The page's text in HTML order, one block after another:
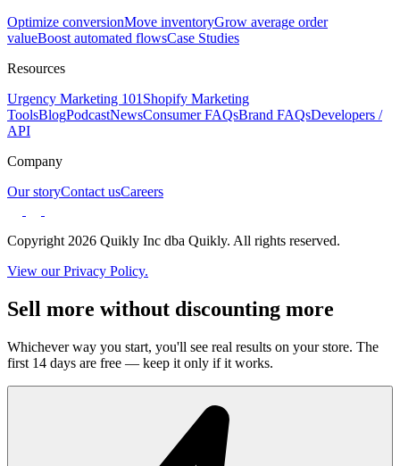
Optimize conversionMove inventoryGrow average order
valueBoost automated flowsCase Studies
Resources
Urgency Marketing 101 Shopify Marketing
ToolsBlogPodcastNewsConsumer FAQsBrand FAQsDevelopers /
API
Company
Our storyContact usCareers
Copyright 2026 Quikly Inc dba Quikly. All rights reserved.
View our Privacy Policy.
Sell more without discounting more
Whichever way you start, you'll see real results on your store. The
first 14 days are free — keep it only if it works.